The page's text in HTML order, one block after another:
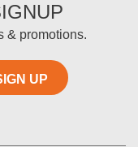
& promotions.
UP